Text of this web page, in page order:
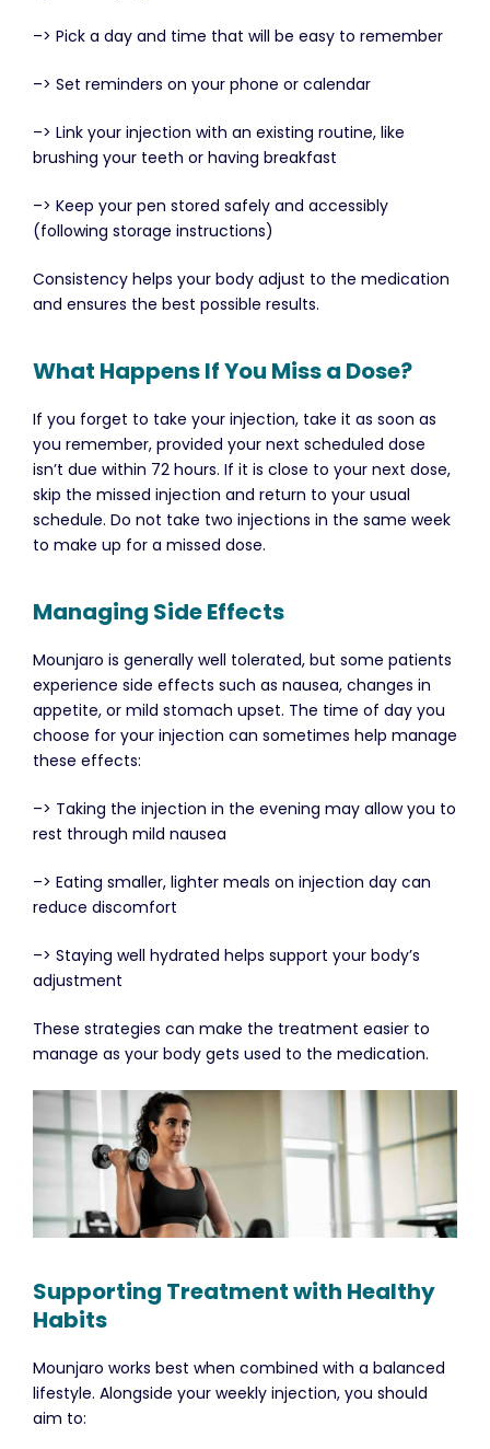
–> Pick a day and time that will be easy to remember
–> Set reminders on your phone or calendar
–> Link your injection with an existing routine, like
brushing your teeth or having breakfast
–> Keep your pen stored safely and accessibly
(following storage instructions)
Consistency helps your body adjust to the medication
and ensures the best possible results.
What Happens If You Miss a Dose?
If you forget to take your injection, take it as soon as
you remember, provided your next scheduled dose
isn’t due within 72 hours. If it is close to your next dose,
skip the missed injection and return to your usual
schedule. Do not take two injections in the same week
to make up for a missed dose.
Managing Side Effects
Mounjaro is generally well tolerated, but some patients
experience side effects such as nausea, changes in
appetite, or mild stomach upset. The time of day you
choose for your injection can sometimes help manage
these effects:
–> Taking the injection in the evening may allow you to
rest through mild nausea
–> Eating smaller, lighter meals on injection day can
reduce discomfort
–> Staying well hydrated helps support your body’s
adjustment
These strategies can make the treatment easier to
manage as your body gets used to the medication.
Supporting Treatment with Healthy
Habits
Mounjaro works best when combined with a balanced
lifestyle. Alongside your weekly injection, you should
aim to: